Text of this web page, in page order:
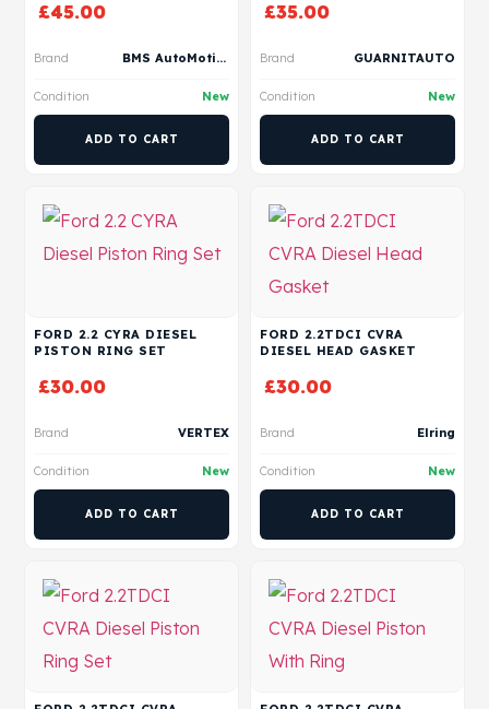
£45.00
Brand BMS AutoMotive
Condition New
ADD TO CART
£35.00
Brand GUARNITAUTO
Condition New
ADD TO CART
FORD 2.2 CYRA DIESEL
PISTON RING SET
£30.00
Brand VERTEX
Condition New
ADD TO CART
FORD 2.2TDCI CVRA
DIESEL HEAD GASKET
£30.00
Brand Elring
Condition New
ADD TO CART